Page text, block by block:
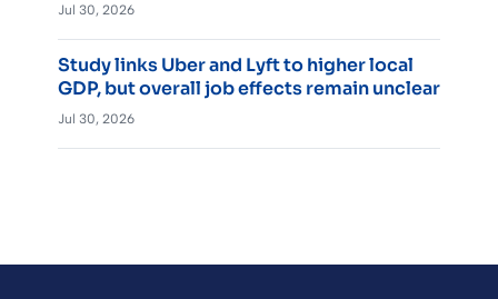
Jul 30, 2026
Study links Uber and Lyft to higher local
GDP, but overall job effects remain unclear
Jul 30, 2026